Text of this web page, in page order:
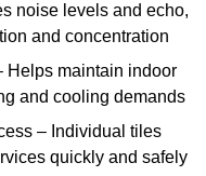
noise levels and echo,
and concentration
Helps maintain indoor
and cooling demands
– Individual tiles
quickly and safely